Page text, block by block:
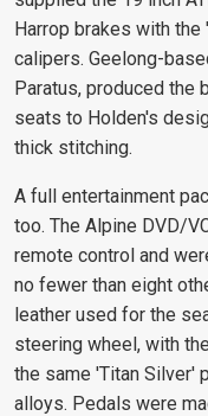
Harrop brakes with
calipers. Geelong-
Paratus, produced the
seats to Holden's
thick stitching.
A full entertainment
too. The Alpine DVD/
remote control and
no fewer than eight
leather used for the
steering wheel, with
the same 'Titan Silver'
alloys. Pedals were